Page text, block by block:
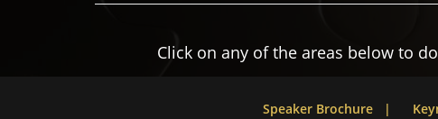
Click on any of the areas below to
Speaker Brochure |